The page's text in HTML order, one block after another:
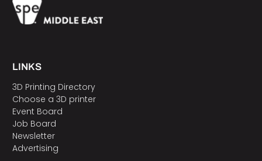
LINKS
3D Printing Directory
Choose a 3D printer
Event Board
Job Board
Newsletter
Advertising